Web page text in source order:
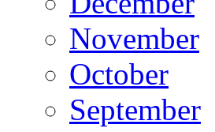
November
October
September